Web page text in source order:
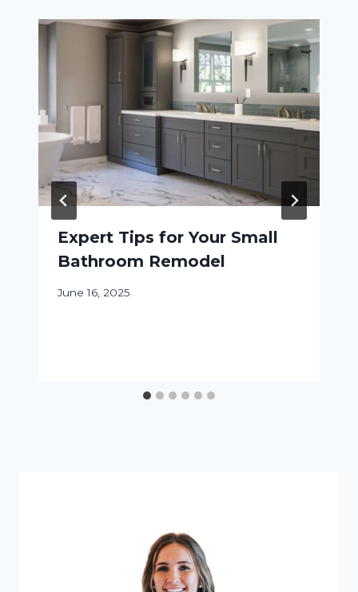
Expert Tips for Your Small
Bathroom Remodel
June 16, 2025